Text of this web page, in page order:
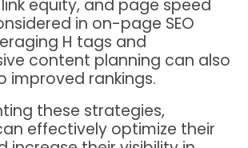
equity, and page speed
in on-page SEO
H tags and
content planning can also
improved rankings.
these strategies,
effectively optimize their